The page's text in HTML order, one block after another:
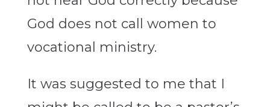
God does not call women to
vocational ministry.
It was suggested to me that I